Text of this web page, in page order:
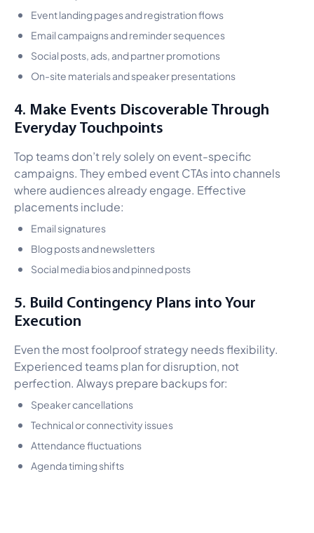
Event landing pages and registration flows
Email campaigns and reminder sequences
Social posts, ads, and partner promotions
On-site materials and speaker presentations
4. Make Events Discoverable Through
Everyday Touchpoints
Top teams don’t rely solely on event-specific
campaigns. They embed event CTAs into channels
where audiences already engage. Effective
placements include:
Email signatures
Blog posts and newsletters
Social media bios and pinned posts
5. Build Contingency Plans into Your
Execution
Even the most foolproof strategy needs flexibility.
Experienced teams plan for disruption, not
perfection. Always prepare backups for:
Speaker cancellations
Technical or connectivity issues
Attendance fluctuations
Agenda timing shifts